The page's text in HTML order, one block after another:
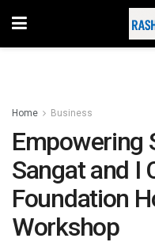
Home Business
Empowering
Sangat and I
Foundation
Workshop